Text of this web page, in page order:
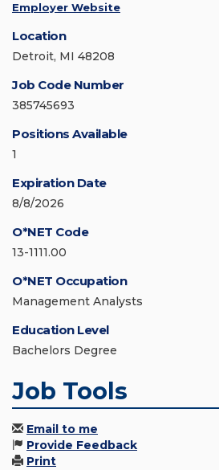
Employer Website
Location
Detroit, MI 48208
Job Code Number
385745693
Positions Available
1
Expiration Date
8/8/2026
O*NET Code
13-1111.00
O*NET Occupation
Management Analysts
Education Level
Bachelors Degree
Job Tools
Email to me
Provide Feedback
Print